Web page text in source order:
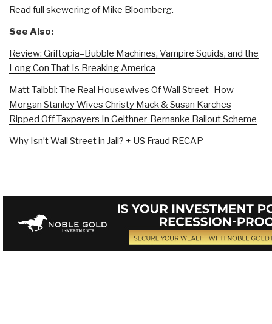
Read full skewering of Mike Bloomberg.
See Also:
Review: Griftopia–Bubble Machines, Vampire Squids, and the
Long Con That Is Breaking America
Matt Taibbi: The Real Housewives Of Wall Street–How
Morgan Stanley Wives Christy Mack & Susan Karches
Ripped Off Taxpayers In Geithner-Bernanke Bailout Scheme
Why Isn’t Wall Street in Jail? + US Fraud RECAP